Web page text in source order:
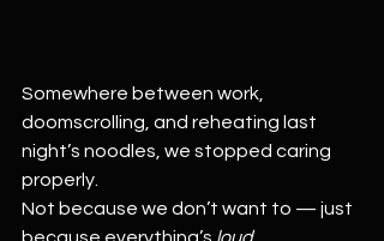
Somewhere between work,
doomscrolling, and reheating last
night’s noodles, we stopped caring
properly.
Not because we don’t want to — just